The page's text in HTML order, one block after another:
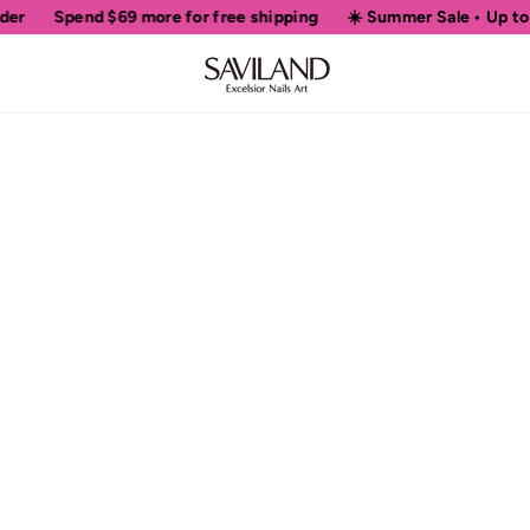
Spend$69more for free shipping ☀️ Summer Sale • Up to